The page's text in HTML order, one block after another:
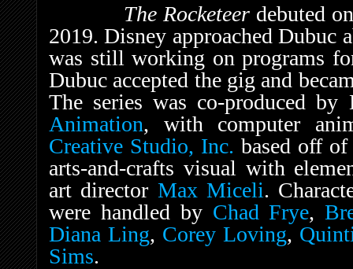
The Rocketeer debuted
2019. Disney approached Dubuc
was still working on programs
Dubuc accepted the gig and
The series was co-produced
Animation, with computer
Creative Studio, Inc. based off
arts-and-crafts visual with
art director Max Miceli.
were handled by Chad Frye,
Diana Ling, Corey Loving,
Sims.